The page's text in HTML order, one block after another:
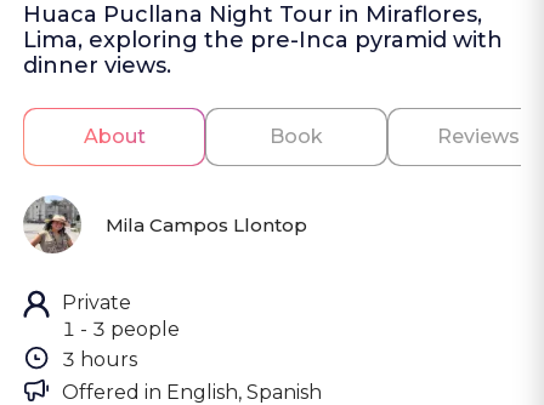
Huaca Pucllana Night Tour in Miraflores,
Lima, exploring the pre-Inca pyramid with
dinner views.
About Book Reviews
Mila Campos Llontop
Private
1 - 3 people
3 hours
Offered in English, Spanish